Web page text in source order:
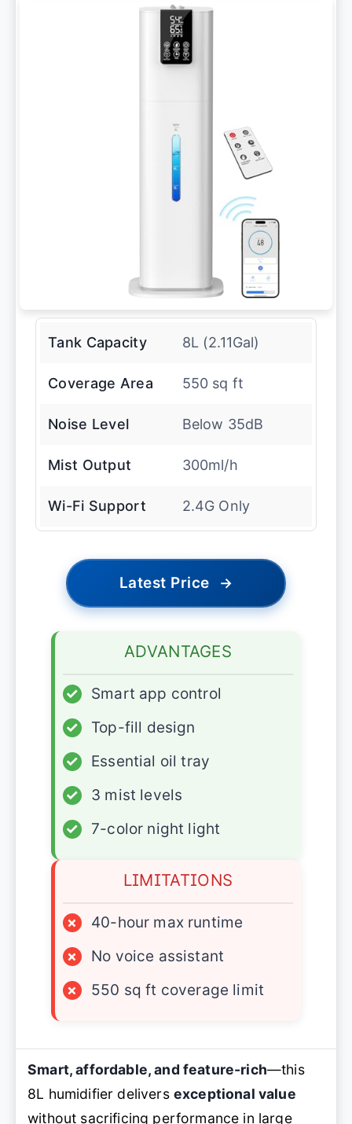
Tank Capacity 8L (2.11Gal)
Coverage Area 550 sq ft
Noise Level Below 35dB
Mist Output 300ml/h
Wi-Fi Support 2.4G Only
Latest Price →
ADVANTAGES
✓
Smart app control
✓
Top-fill design
✓
Essential oil tray
✓
3 mist levels
✓
7-color night light
LIMITATIONS
×
40-hour max runtime
×
No voice assistant
×
550 sq ft coverage limit
Smart, affordable, and feature-rich—this
8L humidifier delivers exceptional value
without sacrificing performance in large